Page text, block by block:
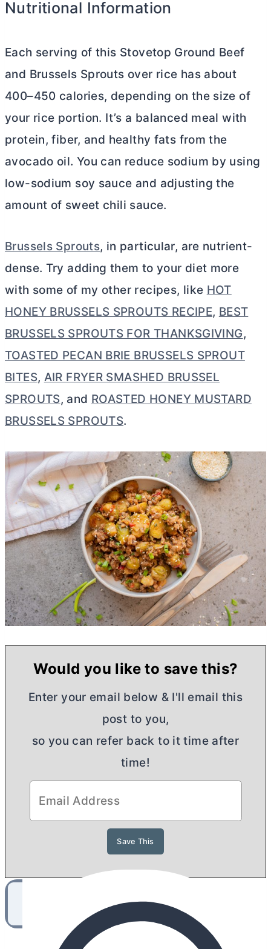
Nutritional Information
Each serving of this Stovetop Ground Beef
and Brussels Sprouts over rice has about
400–450 calories, depending on the size of
your rice portion. It’s a balanced meal with
protein, fiber, and healthy fats from the
avocado oil. You can reduce sodium by using
low-sodium soy sauce and adjusting the
amount of sweet chili sauce.
Brussels Sprouts, in particular, are nutrient-
dense. Try adding them to your diet more
with some of my other recipes, like HOT
HONEY BRUSSELS SPROUTS RECIPE, BEST
BRUSSELS SPROUTS FOR THANKSGIVING,
TOASTED PECAN BRIE BRUSSELS SPROUT
BITES, AIR FRYER SMASHED BRUSSEL
SPROUTS, and ROASTED HONEY MUSTARD
BRUSSELS SPROUTS.
Would you like to save this?
Enter your email below & I'll email this
post to you,
so you can refer back to it time after
time!